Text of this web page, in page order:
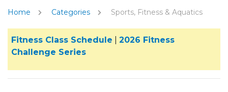
Home Categories Sports, Fitness & Aquatics
Fitness Class Schedule
2026 Fitness
Challenge Series